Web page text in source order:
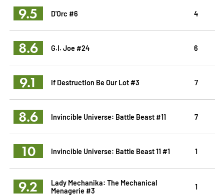
9.5 D'Orc #6 4
8.6 G.I. Joe #24 6
9.1 If Destruction Be Our Lot #3 7
8.6 Invincible Universe: Battle Beast #11 7
10 Invincible Universe: Battle Beast 11 #1 1
9.2
Lady Mechanika: The Mechanical
Menagerie #3
1